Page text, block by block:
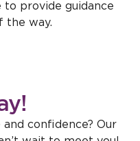
to provide guidance
the way.
confidence? Our